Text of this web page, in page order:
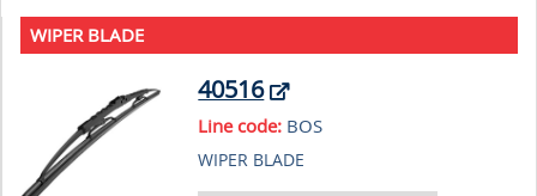
WIPER BLADE
40516
Line code: BOS
WIPER BLADE